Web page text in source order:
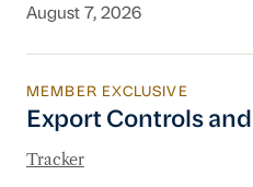
August 7, 2026
Export Controls and
MEMBER EXCLUSIVE
Export Controls
Tracker